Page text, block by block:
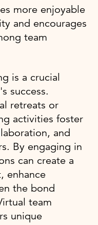
more enjoyable
and encourages
team
is a crucial
success.
retreats or
activities foster
and
By engaging in
can create a
enhance
the bond
team
unique